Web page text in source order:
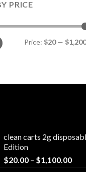
PRICE
Price: $20— $1,200
clean carts 2g
Edition
$20.00 – $1,100.00Price